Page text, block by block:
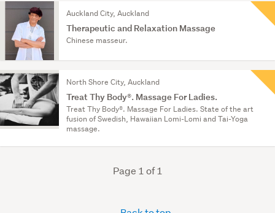
Auckland City, Auckland
Therapeutic and Relaxation Massage
Chinese masseur.
North Shore City, Auckland
Treat Thy Body®. Massage For Ladies.
Treat Thy Body®. Massage For Ladies. State of the art
fusion of Swedish, Hawaiian Lomi-Lomi and Tai-Yoga
massage.
Page 1 of 1